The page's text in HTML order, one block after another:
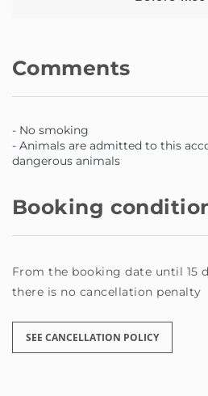
Comments
- No smoking
- Animals are admitted to this
dangerous animals
Booking
From the booking date until 15
there is no cancellation penalty
SEE CANCELLATION POLICY